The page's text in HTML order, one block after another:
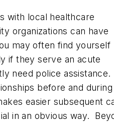
with local healthcare
organizations can have
may often find yourself
if they serve an acute
need police assistance.
before and during
easier subsequent
in an obvious way.